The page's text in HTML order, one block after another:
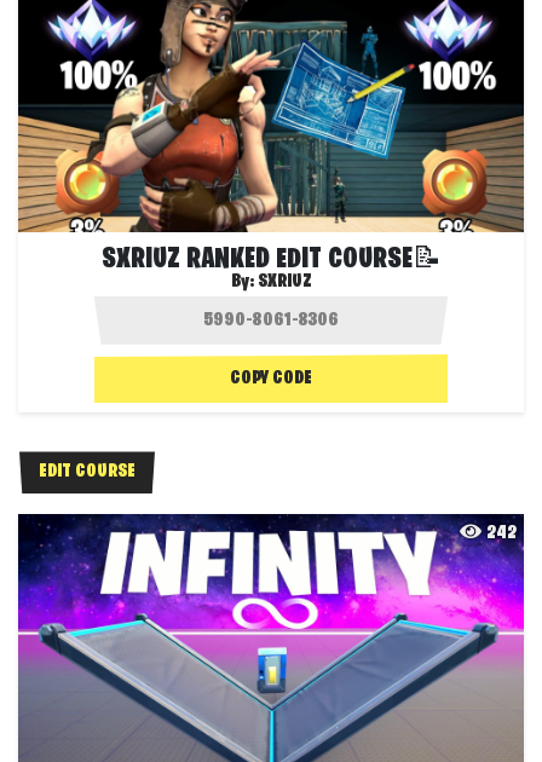
SXRIUZ RANKED EDIT COURSE📝
By: SXRIUZ
COPY CODE
EDIT COURSE
242